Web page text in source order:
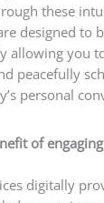
these
designed to
allowing you
peacefully
personal
of
digitally